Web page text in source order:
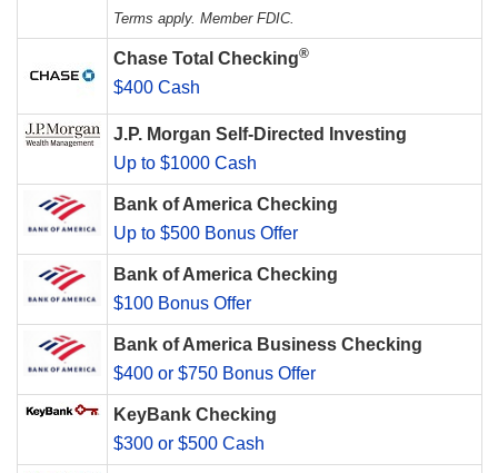
Terms apply. Member FDIC.
Chase Total Checking®
$400 Cash
J.P. Morgan Self-Directed Investing
Up to $1000 Cash
Bank of America Checking
Up to $500 Bonus Offer
Bank of America Checking
$100 Bonus Offer
Bank of America Business Checking
$400 or $750 Bonus Offer
KeyBank Checking
$300 or $500 Cash